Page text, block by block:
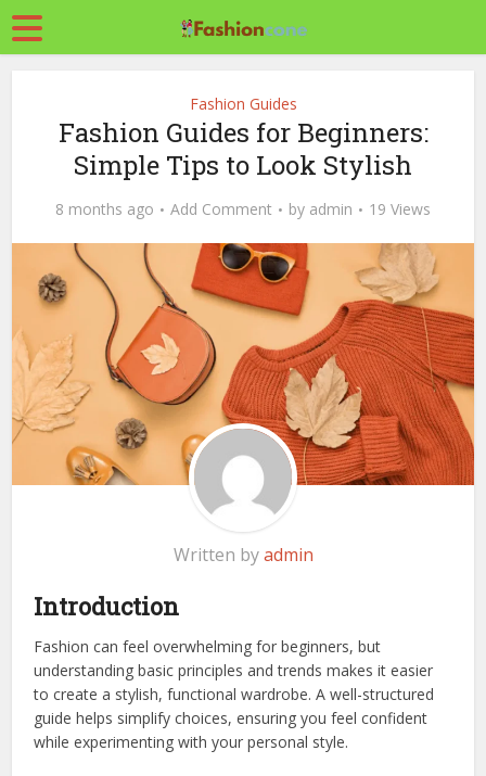
Fashion Guides
Fashion Guides for Beginners:
Simple Tips to Look Stylish
8 months ago Add Comment by admin 19 Views
Written byadmin
Introduction
Fashion can feel overwhelming for beginners, but
understanding basic principles and trends makes it easier
to create a stylish, functional wardrobe. A well-structured
guide helps simplify choices, ensuring you feel confident
while experimenting with your personal style.